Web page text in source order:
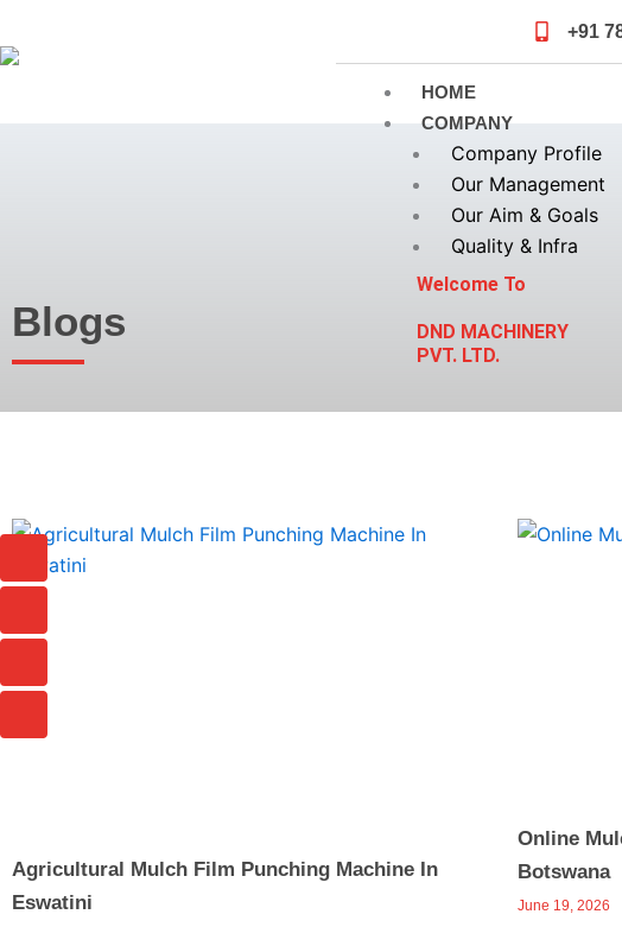
to
+91
HOME
COMPANY
Company Profile
Our Management
Our Aim & Goals
Quality & Infra
Welcome To
DND MACHINERY
PVT. LTD.
o
-
h
t
o
-
h
n
l
1
o
-
a
l
o
-
a
l
Blogs
Agricultural Mulch Film Punching Machine In
Eswatini
Online
Botswana
June 19, 2026
Page Page